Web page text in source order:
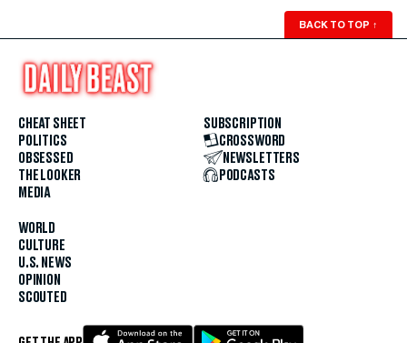
BACK TO TOP ↑
CHEAT SHEET
POLITICS
OBSESSED
THE LOOKER
MEDIA
WORLD
CULTURE
U.S. NEWS
OPINION
SCOUTED
SUBSCRIPTION
CROSSWORD
NEWSLETTERS
PODCASTS